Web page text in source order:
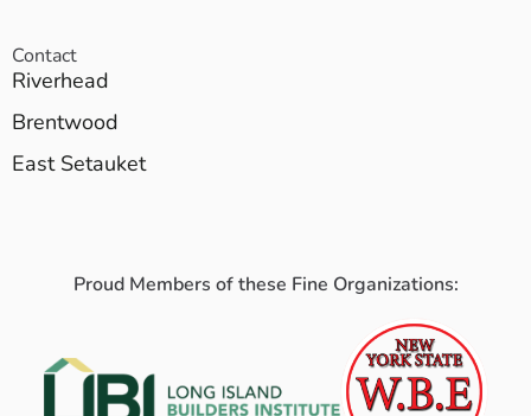
Contact
Riverhead
Brentwood
East Setauket
Proud Members of these Fine Organizations: